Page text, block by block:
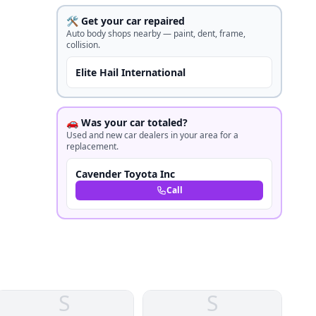
🛠️ Get your car repaired
Auto body shops nearby — paint, dent, frame,
collision.
Elite Hail International
🚗 Was your car totaled?
Used and new car dealers in your area for a
replacement.
Cavender Toyota Inc
Call
S S